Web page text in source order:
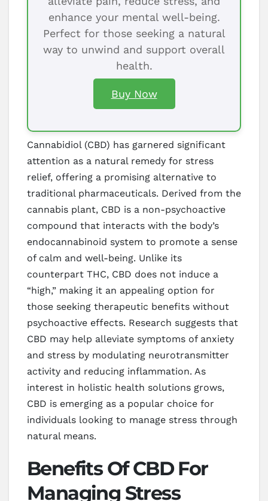
enhance your mental well-being.
Perfect for those seeking a natural
way to unwind and support overall
health.
Buy Now
Cannabidiol (CBD) has garnered significant
attention as a natural remedy for stress
relief, offering a promising alternative to
traditional pharmaceuticals. Derived from the
cannabis plant, CBD is a non-psychoactive
compound that interacts with the body’s
endocannabinoid system to promote a sense
of calm and well-being. Unlike its
counterpart THC, CBD does not induce a
“high,” making it an appealing option for
those seeking therapeutic benefits without
psychoactive effects. Research suggests that
CBD may help alleviate symptoms of anxiety
and stress by modulating neurotransmitter
activity and reducing inflammation. As
interest in holistic health solutions grows,
CBD is emerging as a popular choice for
individuals looking to manage stress through
natural means.
Benefits Of CBD For
Managing Stress